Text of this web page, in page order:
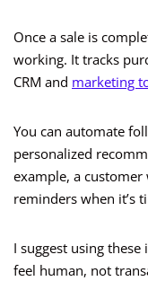
Once a sale is
working. It tracks
CRM and marketing
You can automate
personalized
example, a
reminders when it’s
I suggest using
feel human, not